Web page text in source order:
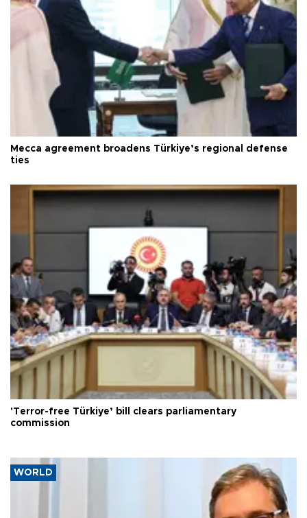
Mecca agreement broadens Türkiye’s regional defense
ties
'Terror-free Türkiye’ bill clears parliamentary
commission
WORLD